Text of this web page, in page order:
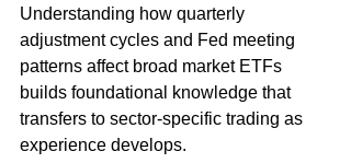
Understanding how quarterly
adjustment cycles and Fed meeting
patterns affect broad market ETFs
builds foundational knowledge that
transfers to sector-specific trading as
experience develops.